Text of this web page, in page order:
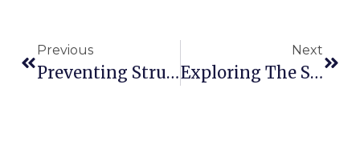
Previous
Preventing Structural Issues In Your Residential Gate: Tips For Longevity
Next
Exploring The Simplicity And Benefits Of Single Paling Fences